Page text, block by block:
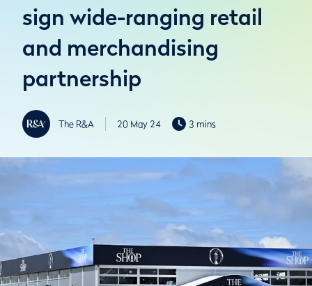
sign wide-ranging retail
and merchandising
partnership
The R&A 20 May 24 3 mins